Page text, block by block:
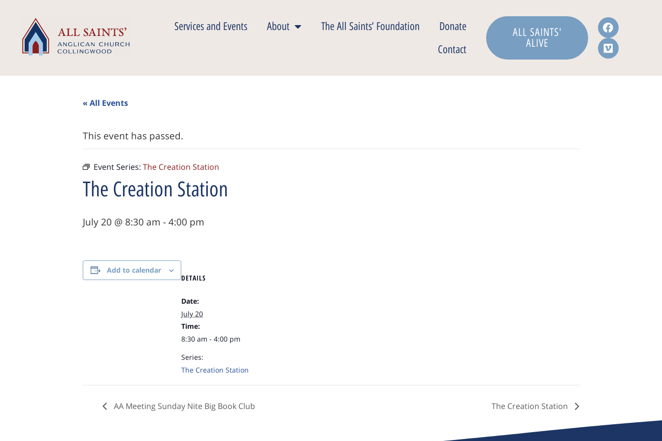
Services and Events About The All Saints’ Foundation
Donate
Contact
ALL SAINTS'
ALIVE
« All Events
This event has passed.
Event Series: The Creation Station
The Creation Station
July 20 @ 8:30 am -4:00 pm
Add to calendar
DETAILS
Date:
July 20
Time:
8:30 am - 4:00 pm
Series:
The Creation Station
AA Meeting Sunday Nite Big Book Club The Creation Station